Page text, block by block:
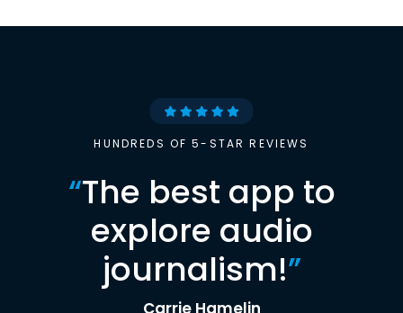
HUNDREDS OF 5-STAR REVIEWS
“The best app to
explore audio
journalism!”
Carrie Hamelin